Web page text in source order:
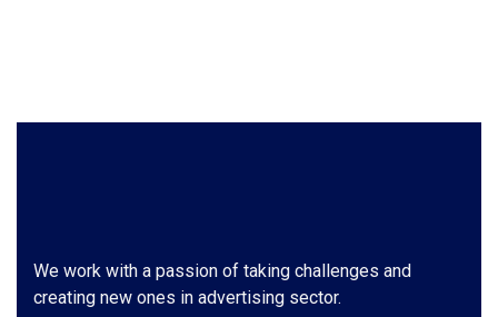
We work with a passion of taking challenges and
creating new ones in advertising sector.